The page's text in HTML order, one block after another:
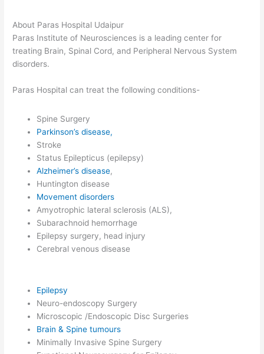
About Paras Hospital Udaipur
Paras Institute of Neurosciences is a leading center for
treating Brain, Spinal Cord, and Peripheral Nervous System
disorders.
Paras Hospital can treat the following conditions-
Spine Surgery
Parkinson’s disease,
Stroke
Status Epilepticus (epilepsy)
Alzheimer’s disease,
Huntington disease
Movement disorders
Amyotrophic lateral sclerosis (ALS),
Subarachnoid hemorrhage
Epilepsy surgery, head injury
Cerebral venous disease
Epilepsy
Neuro-endoscopy Surgery
Microscopic /Endoscopic Disc Surgeries
Brain & Spine tumours
Minimally Invasive Spine Surgery